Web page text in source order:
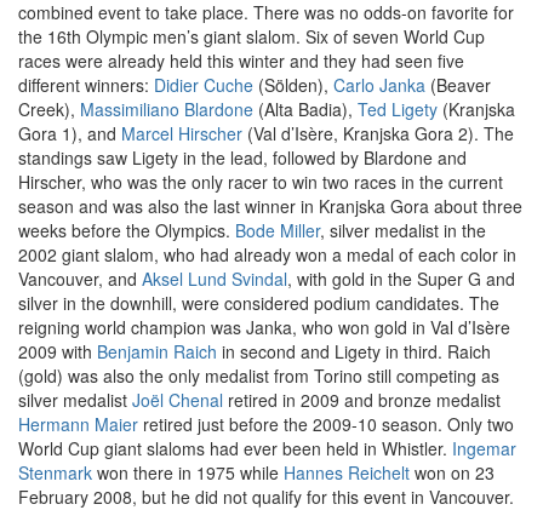
combined event to take place. There was no odds-on favorite for
the 16th Olympic men’s giant slalom. Six of seven World Cup
races were already held this winter and they had seen five
different winners: Didier Cuche (Sölden), Carlo Janka (Beaver
Creek), Massimiliano Blardone (Alta Badia), Ted Ligety (Kranjska
Gora 1), and Marcel Hirscher (Val d’Isère, Kranjska Gora 2). The
standings saw Ligety in the lead, followed by Blardone and
Hirscher, who was the only racer to win two races in the current
season and was also the last winner in Kranjska Gora about three
weeks before the Olympics. Bode Miller, silver medalist in the
2002 giant slalom, who had already won a medal of each color in
Vancouver, and Aksel Lund Svindal, with gold in the Super G and
silver in the downhill, were considered podium candidates. The
reigning world champion was Janka, who won gold in Val d’Isère
2009 with Benjamin Raich in second and Ligety in third. Raich
(gold) was also the only medalist from Torino still competing as
silver medalist Joël Chenal retired in 2009 and bronze medalist
Hermann Maier retired just before the 2009-10 season. Only two
World Cup giant slaloms had ever been held in Whistler. Ingemar
Stenmark won there in 1975 while Hannes Reichelt won on 23
February 2008, but he did not qualify for this event in Vancouver.